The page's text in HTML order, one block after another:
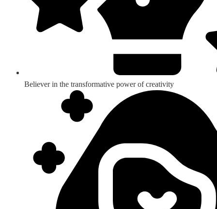
Believer in the transformative power of creativity